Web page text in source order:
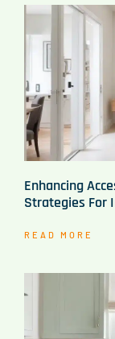
Enhancing
Strategies For
READ MORE